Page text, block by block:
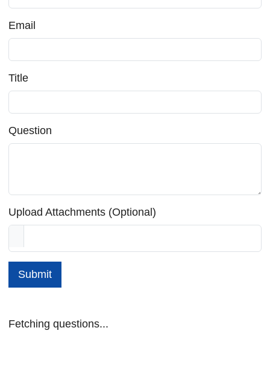
Email
Title
Question
Upload Attachments (Optional)
Submit
Fetching questions...